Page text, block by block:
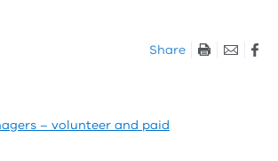
Share
– volunteer and paid